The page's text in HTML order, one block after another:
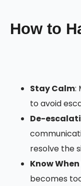
How to
Stay Calm:
to avoid
De-
resolve the
Know
becomes